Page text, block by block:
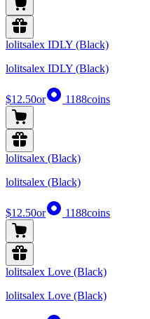
lolitsalex IDLY (Black)
lolitsalex IDLY (Black)
$12.50or 1188coins
lolitsalex (Black)
lolitsalex (Black)
$12.50or 1188coins
lolitsalex Love (Black)
lolitsalex Love (Black)